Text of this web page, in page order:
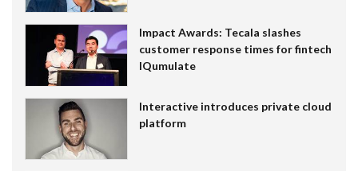
Impact Awards: Tecala slashes
customer response times for fintech
IQumulate
Interactive introduces private cloud
platform